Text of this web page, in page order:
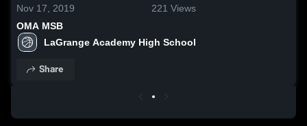
Nov 17, 2019 221 Views
OMA MSB
LaGrange Academy High School
Share